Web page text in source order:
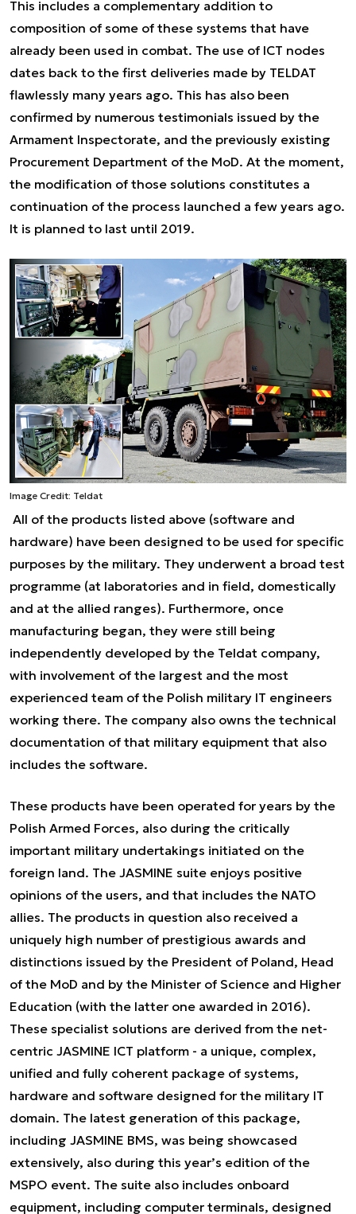
This includes a complementary addition to
composition of some of these systems that have
already been used in combat. The use of ICT nodes
dates back to the first deliveries made by TELDAT
flawlessly many years ago. This has also been
confirmed by numerous testimonials issued by the
Armament Inspectorate, and the previously existing
Procurement Department of the MoD. At the moment,
the modification of those solutions constitutes a
continuation of the process launched a few years ago.
It is planned to last until 2019.
Image Credit: Teldat
All of the products listed above (software and
hardware) have been designed to be used for specific
purposes by the military. They underwent a broad test
programme (at laboratories and in field, domestically
and at the allied ranges). Furthermore, once
manufacturing began, they were still being
independently developed by the Teldat company,
with involvement of the largest and the most
experienced team of the Polish military IT engineers
working there. The company also owns the technical
documentation of that military equipment that also
includes the software.
These products have been operated for years by the
Polish Armed Forces, also during the critically
important military undertakings initiated on the
foreign land. The JASMINE suite enjoys positive
opinions of the users, and that includes the NATO
allies. The products in question also received a
uniquely high number of prestigious awards and
distinctions issued by the President of Poland, Head
of the MoD and by the Minister of Science and Higher
Education (with the latter one awarded in 2016).
These specialist solutions are derived from the net-
centric JASMINE ICT platform - a unique, complex,
unified and fully coherent package of systems,
hardware and software designed for the military IT
domain. The latest generation of this package,
including JASMINE BMS, was being showcased
extensively, also during this year’s edition of the
MSPO event. The suite also includes onboard
equipment, including computer terminals, designed